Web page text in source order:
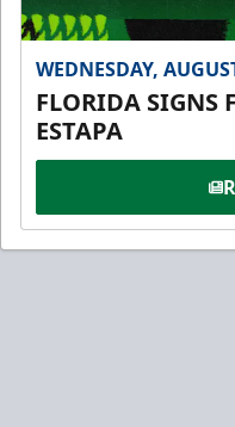
WEDNESDAY,
FLORIDA SIGNS
ESTAPA